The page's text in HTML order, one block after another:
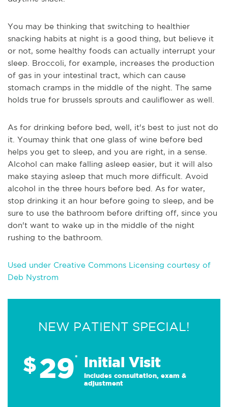
You may be thinking that switching to healthier
snacking habits at night is a good thing, but believe it
or not, some healthy foods can actually interrupt your
sleep. Broccoli, for example, increases the production
of gas in your intestinal tract, which can cause
stomach cramps in the middle of the night. The same
holds true for brussels sprouts and cauliflower as well.
As for drinking before bed, well, it's best to just not do
it. Youmay think that one glass of wine before bed
helps you get to sleep, and you are right, in a sense.
Alcohol can make falling asleep easier, but it will also
make staying asleep that much more difficult. Avoid
alcohol in the three hours before bed. As for water,
stop drinking it an hour before going to sleep, and be
sure to use the bathroom before drifting off, since you
don't want to wake up in the middle of the night
rushing to the bathroom.
Used under Creative Commons Licensing courtesy of
Deb Nystrom
NEW PATIENT SPECIAL!
$29* Initial Visit
Includes consultation, exam &
adjustment